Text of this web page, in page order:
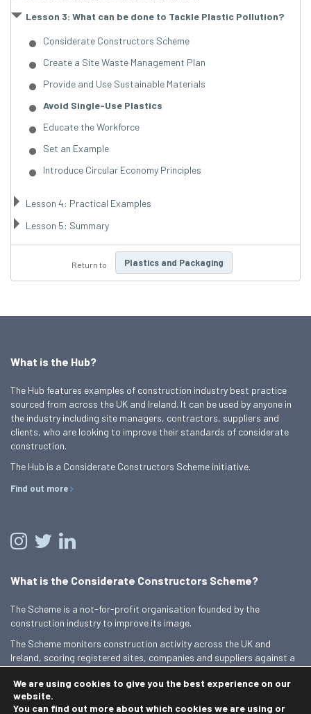
Lesson 3: What can be done to Tackle Plastic Pollution?
Considerate Constructors Scheme
Create a Site Waste Management Plan
Provide and Use Sustainable Materials
Avoid Single-Use Plastics
Educate the Workforce
Set an Example
Introduce Circular Economy Principles
Lesson 4: Practical Examples
Lesson 5: Summary
Return to Plastics and Packaging
What is the Hub?
The Hub features examples of construction industry best practice
sourced from across the UK and Ireland. It can be used by anyone in
the industry including site managers, contractors, suppliers and
clients, who are looking to improve their standards of considerate
construction.
The Hub is a Considerate Constructors Scheme initiative.
Find out more
What is the Considerate Constructors Scheme?
The Scheme is a not-for-profit organisation founded by the
construction industry to improve its image.
The Scheme monitors construction activity across the UK and
Ireland, scoring registered sites, companies and suppliers against a
Find out more
We are using cookies to give you the best experience on our
website.
You can find out more about which cookies we are using or